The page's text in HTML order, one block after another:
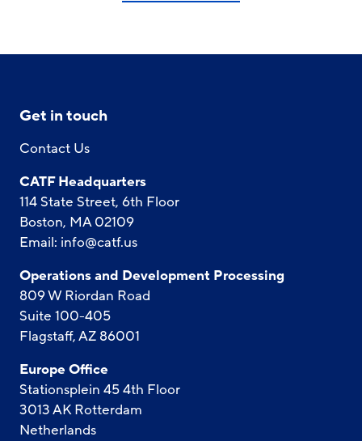
Get in touch
Contact Us
CATF Headquarters
114 State Street, 6th Floor
Boston, MA 02109
Email: info@catf.us
Operations and Development Processing
809 W Riordan Road
Suite 100-405
Flagstaff, AZ 86001
Europe Office
Stationsplein 45 4th Floor
3013 AK Rotterdam
Netherlands